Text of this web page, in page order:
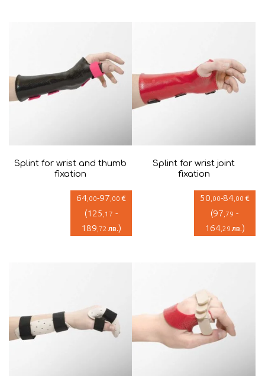
Splint for wrist and thumb
fixation
64 ,00-97 ,00 €
(125 ,17 -
189 ,72 лв.)
Splint for wrist joint
fixation
50 ,00-84,00 €
(97 ,79 -
164,29 лв.)